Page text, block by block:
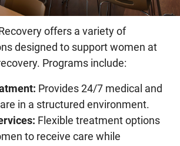
offers a variety of
designed to support women at
Programs include:
Provides 24/7 medical and
in a structured environment.
Flexible treatment options
to receive care while